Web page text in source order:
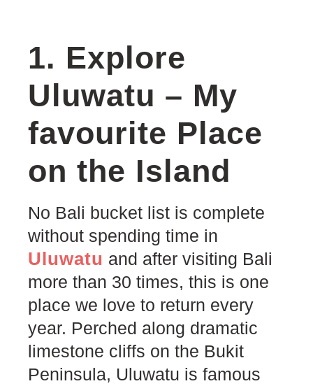
1. Explore
Uluwatu – My
favourite Place
on the Island
No Bali bucket list is complete
without spending time in
Uluwatu and after visiting Bali
more than 30 times, this is one
place we love to return every
year. Perched along dramatic
limestone cliffs on the Bukit
Peninsula, Uluwatu is famous